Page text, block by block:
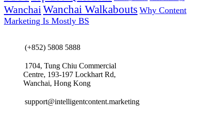
WanchaiWanchai Walkabouts Why Content
Marketing Is Mostly BS
(+852) 5808 5888
1704, Tung Chiu Commercial
Centre, 193-197 Lockhart Rd,
Wanchai, Hong Kong
support@intelligentcontent.marketing